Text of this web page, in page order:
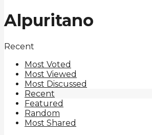
Alpuritano
Recent
Most Voted
Most Viewed
Most Discussed
Recent
Featured
Random
Most Shared